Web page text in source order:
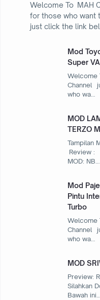
Welcome To MAH
for those who want
just click the link
Mod
Super
Welcome
Channel
who wa…
MOD
TERZO
Tampilan
Review
MOD: NB…
Mod
Pintu
Turbo
Welcome
Channel
who wa…
MOD
Preview:
Silahkan
Bawah ini…